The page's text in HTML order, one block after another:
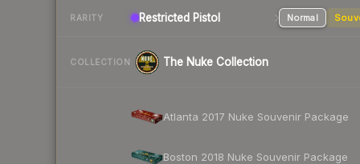
RARITY Restricted Pistol Normal
COLLECTION The Nuke Collection
Atlanta 2017 Nuke Souvenir Package
Boston 2018 Nuke Souvenir Package